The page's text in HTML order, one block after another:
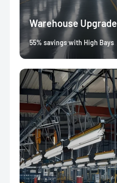
Warehouse Upgrade
55% savings with High Bays